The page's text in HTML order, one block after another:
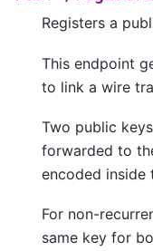
Registers a
This endpoint
to link a wire
Two public
forwarded to
encoded inside
For non-
same key for